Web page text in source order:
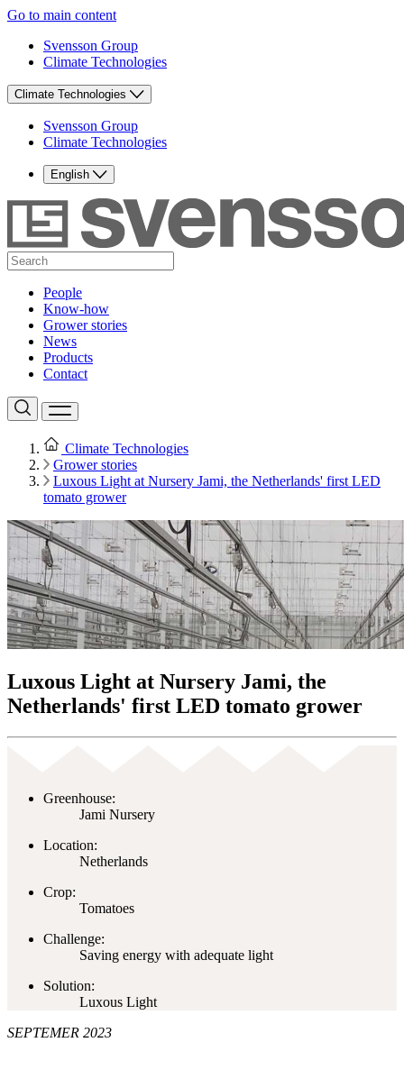
Go to main content
Svensson Group
Climate Technologies
Climate Technologies
Svensson Group
Climate Technologies
English
People
Know-how
Grower stories
News
Products
Contact
Climate Technologies
Grower stories
Luxous Light at Nursery Jami, the Netherlands' first LED
tomato grower
Luxous Light at Nursery Jami, the
Netherlands' first LED tomato grower
Greenhouse:
Jami Nursery
Location:
Netherlands
Crop:
Tomatoes
Challenge:
Saving energy with adequate light
Solution:
Luxous Light
SEPTEMER 2023